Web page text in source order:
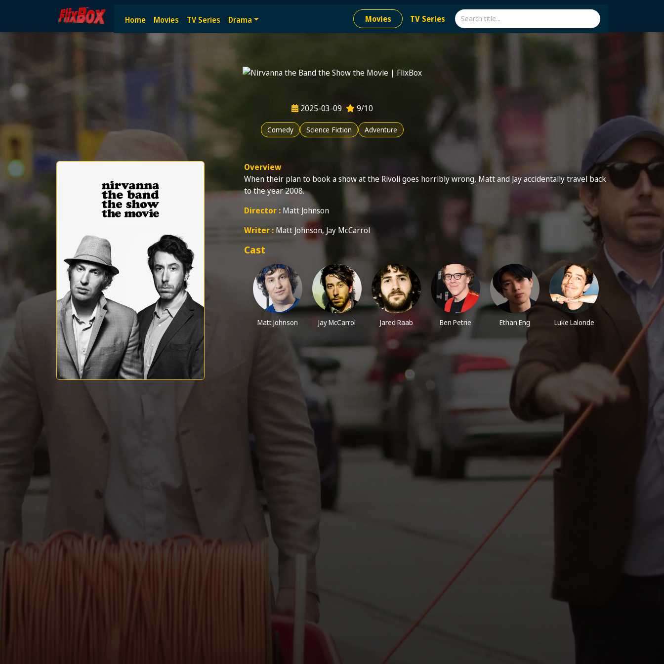
Home Movies TV Series Drama Movies TV Series
Watch HD Movies Stream Online
Watch and Stream the latest HD movies online — no subscription needed
2025-03-09 9/10
Comedy Science Fiction Adventure
Overview
When their plan to book a show at the Rivoli goes horribly wrong, Matt and Jay accidentally travel back
to the year 2008.
Director : Matt Johnson
Writer : Matt Johnson, Jay McCarrol
Cast
Matt Johnson Jay McCarrol Jared Raab Ben Petrie Ethan Eng Luke Lalonde